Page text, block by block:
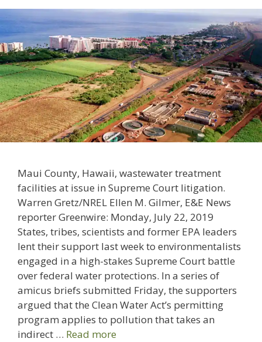
Maui County, Hawaii, wastewater treatment
facilities at issue in Supreme Court litigation.
Warren Gretz/NREL Ellen M. Gilmer, E&E News
reporter Greenwire: Monday, July 22, 2019
States, tribes, scientists and former EPA leaders
lent their support last week to environmentalists
engaged in a high-stakes Supreme Court battle
over federal water protections. In a series of
amicus briefs submitted Friday, the supporters
argued that the Clean Water Act’s permitting
program applies to pollution that takes an
indirect … Read more